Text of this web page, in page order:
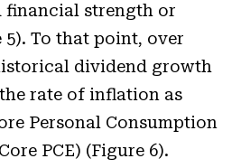
financial strength or
5). To that point, over
dividend growth
rate of inflation as
Personal Consumption
PCE) (Figure 6).